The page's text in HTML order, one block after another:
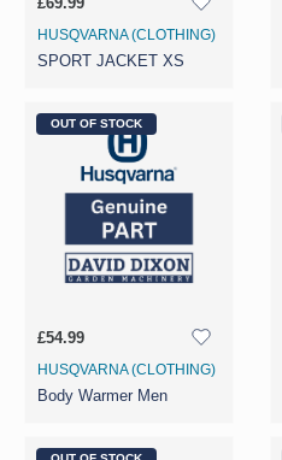
£69.99
HUSQVARNA (CLOTHING)
SPORT JACKET XS
OUT OF STOCK
£54.99
HUSQVARNA (CLOTHING)
Body Warmer Men